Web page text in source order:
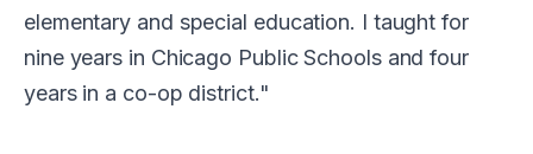
elementary and special education. I taught for
nine years in Chicago Public Schools and four
years in a co-op district.